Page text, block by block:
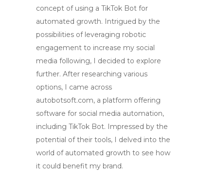
concept of using a TikTok Bot for
automated growth. Intrigued by the
possibilities of leveraging robotic
engagement to increase my social
media following, I decided to explore
further. After researching various
options, I came across
autobotsoft.com, a platform offering
software for social media automation,
including TikTok Bot. Impressed by the
potential of their tools, I delved into the
world of automated growth to see how
it could benefit my brand.